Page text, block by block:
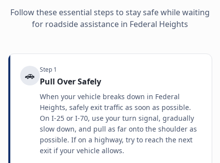
Follow these essential steps to stay safe while waiting
for roadside assistance in Federal Heights
🚗 Step 1
Pull Over Safely
When your vehicle breaks down in Federal
Heights, safely exit traffic as soon as possible.
On I-25 or I-70, use your turn signal, gradually
slow down, and pull as far onto the shoulder as
possible. If on a highway, try to reach the next
exit if your vehicle allows.